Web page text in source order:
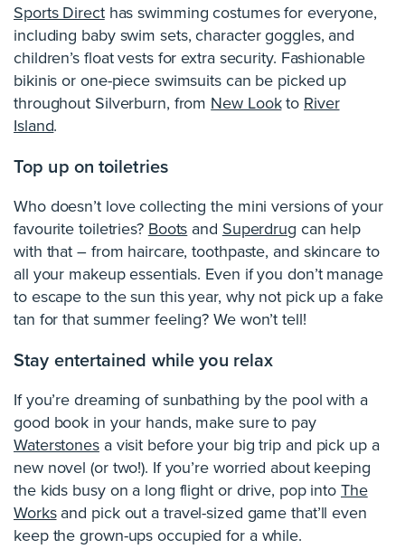
Sports Directhas swimming costumes for everyone,
including baby swim sets, character goggles, and
children’s float vests for extra security. Fashionable
bikinis or one-piece swimsuits can be picked up
throughout Silverburn, fromNew LooktoRiver
Island.
Top up on toiletries
Who doesn’t love collecting the mini versions of your
favourite toiletries?BootsandSuperdrug can help
with that – from haircare, toothpaste, and skincare to
all your makeup essentials. Even if you don’t manage
to escape to the sun this year, why not pick up a fake
tan for that summer feeling? We won’t tell!
Stay entertained while you relax
If you’re dreaming of sunbathing by the pool with a
good book in your hands, make sure to pay
Waterstonesa visit before your big trip and pick up a
new novel (or two!). If you’re worried about keeping
the kids busy on a long flight or drive, pop intoThe
Worksand pick out a travel-sized game that’ll even
keep the grown-ups occupied for a while.